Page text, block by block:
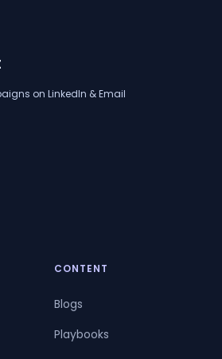
on LinkedIn & Email
CONTENT
Blogs
Playbooks